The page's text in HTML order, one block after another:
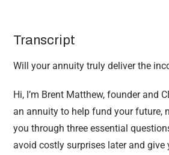
Transcript
Will your annuity truly deliver the
Hi, I’m Brent Matthew, founder and
an annuity to help fund your future,
you through three essential
avoid costly surprises later and